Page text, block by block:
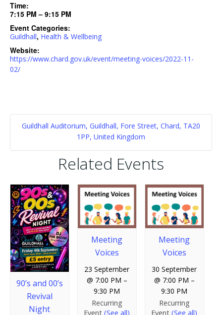
Time:
7:15 PM – 9:15 PM
Event Categories:
Guildhall, Health & Wellbeing
Website:
https://www.chard.gov.uk/event/meeting-voices/2022-11-
02/
Guildhall Auditorium, Guildhall, Fore Street, Chard, TA20
1PP, United Kingdom
Related Events
90’s and 00’s
Revival
Night
Meeting
Voices
23 September
@ 7:00 PM –
9:30 PM
Recurring
Event(See all)
Meeting
Voices
30 September
@ 7:00 PM –
9:30 PM
Recurring
Event(See all)